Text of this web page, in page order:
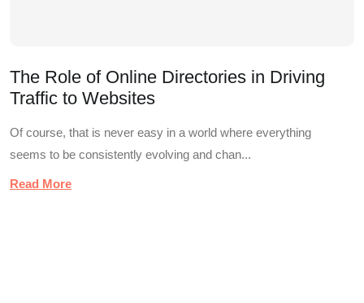
The Role of Online Directories in Driving
Traffic to Websites
Of course, that is never easy in a world where everything
seems to be consistently evolving and chan...
Read More